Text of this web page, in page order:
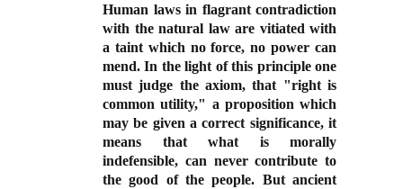
Human laws in flagrant contradiction
with the natural law are vitiated with
a taint which no force, no power can
mend. In the light of this principle one
must judge the axiom, that "right is
common utility," a proposition which
may be given a correct significance, it
means that what is morally
indefensible, can never contribute to
the good of the people. But ancient